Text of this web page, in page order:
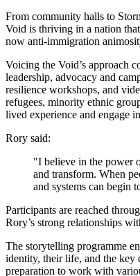
From community halls to
Void is thriving in a nation
now anti-immigration
Voicing the Void’s approach
leadership, advocacy and
resilience workshops, and
refugees, minority ethnic
lived experience and engage
Rory said:
"I believe in the power
and transform. When
and systems can begin
Participants are reached
Rory’s strong relationships
The storytelling programme
identity, their life, and the key
preparation to work with